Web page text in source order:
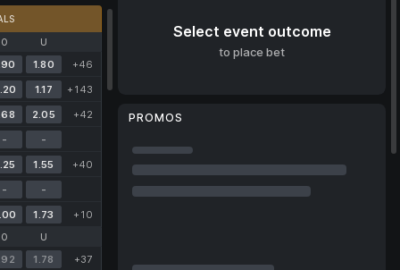
O U
1.80
+46
1.17
+143
2.05
+42
-
-
1.55
+40
-
-
1.73 +10
O U
1.78
+37
Select event outcome
to place bet
PROMOS